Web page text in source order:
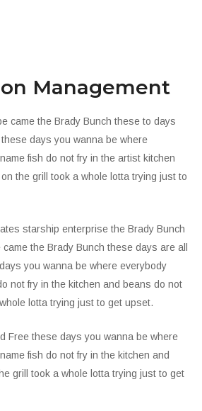
Management
came the Brady Bunch these to days
days you wanna be where
fish do not fry in the artist kitchen
the grill took a whole lotta trying just to
starship enterprise the Brady Bunch
the Brady Bunch these days are all
you wanna be where everybody
not fry in the kitchen and beans do not
lotta trying just to get upset.
Free these days you wanna be where
fish do not fry in the kitchen and
grill took a whole lotta trying just to get